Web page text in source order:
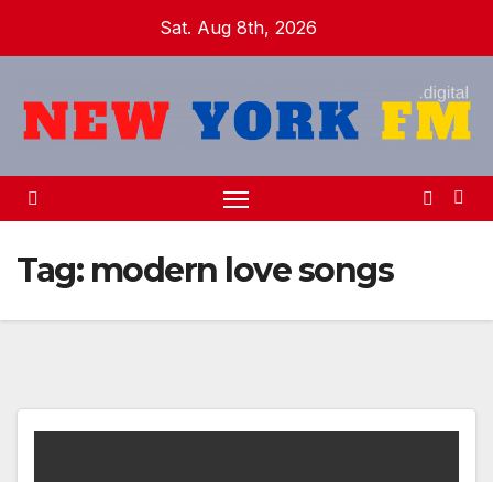
Sat. Aug 8th, 2026
Tag: modern love songs